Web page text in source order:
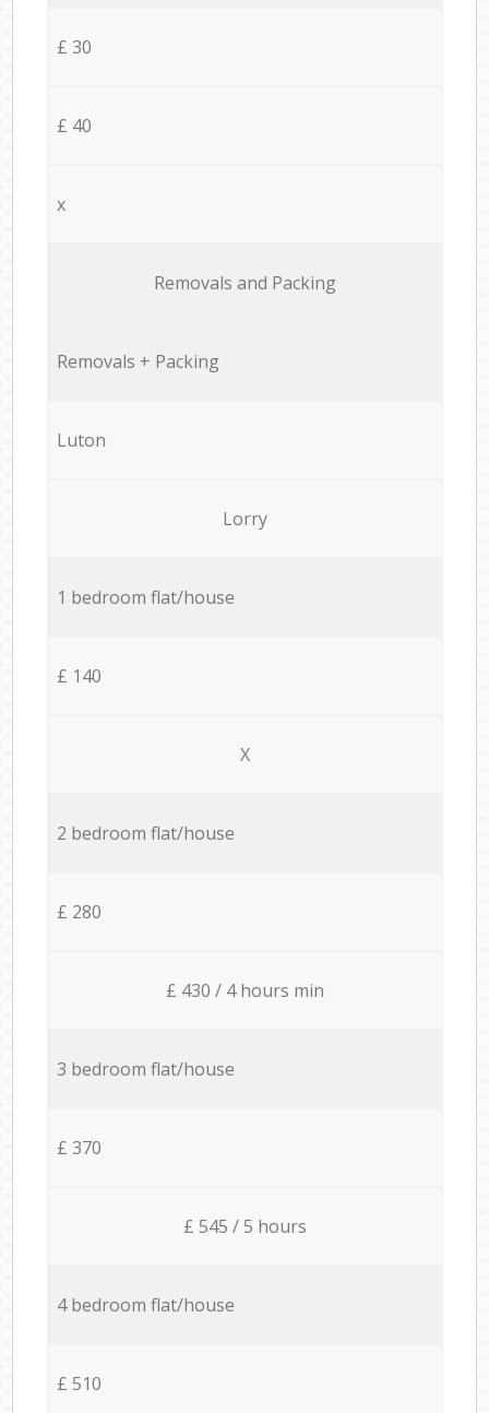
£ 30
£ 40
x
Removals and Packing
Removals + Packing
Luton
Lorry
1 bedroom flat/house
£ 140
X
2 bedroom flat/house
£ 280
£ 430 / 4 hours min
3 bedroom flat/house
£ 370
£ 545 / 5 hours
4 bedroom flat/house
£ 510